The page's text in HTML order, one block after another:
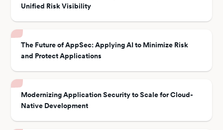
Unified Risk Visibility
The Future of AppSec: Applying AI to Minimize Risk
and Protect Applications
Modernizing Application Security to Scale for Cloud-
Native Development